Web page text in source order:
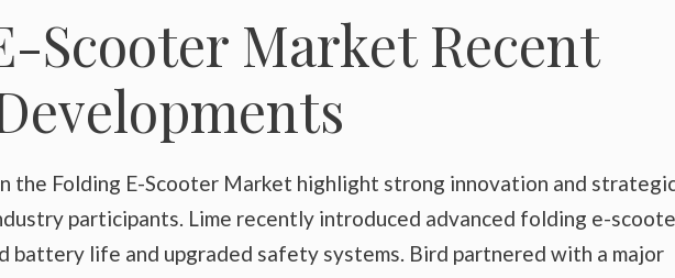
Scooter Market Recent
the Folding E-Scooter Market highlight strong innovation and
participants. Lime recently introduced advanced folding e-
battery life and upgraded safety systems. Bird partnered with a major